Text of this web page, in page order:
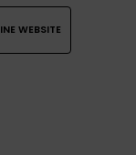
WEBSITE